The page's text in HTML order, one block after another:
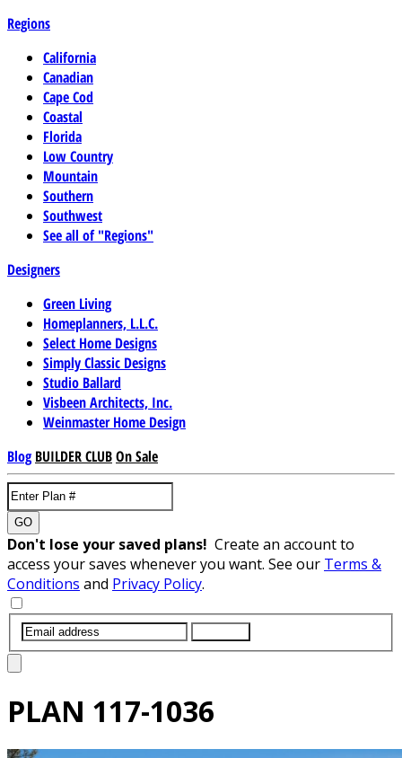
Regions
California
Canadian
Cape Cod
Coastal
Florida
Low Country
Mountain
Southern
Southwest
See all of "Regions"
Designers
Green Living
Homeplanners, L.L.C.
Select Home Designs
Simply Classic Designs
Studio Ballard
Visbeen Architects, Inc.
Weinmaster Home Design
Blog BUILDER CLUBOn Sale
GO
Don't lose your saved plans! Create an account to
access your saves whenever you want. See our Terms &
Conditions and Privacy Policy.
PLAN 117-1036